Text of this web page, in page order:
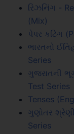
રિઝનિંગ -
(Mix)
પેપર કટિંગ
ભારતનો
Series
ગુજરાતની
Test Series
Tenses
ગુણોતર
Series